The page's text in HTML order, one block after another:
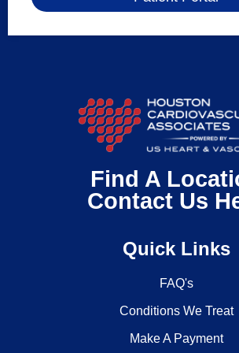
Find A
Contact Us
Quick Links
FAQ's
Conditions We Treat
Make A Payment